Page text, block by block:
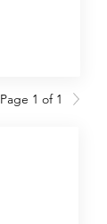
Page 1 of 1